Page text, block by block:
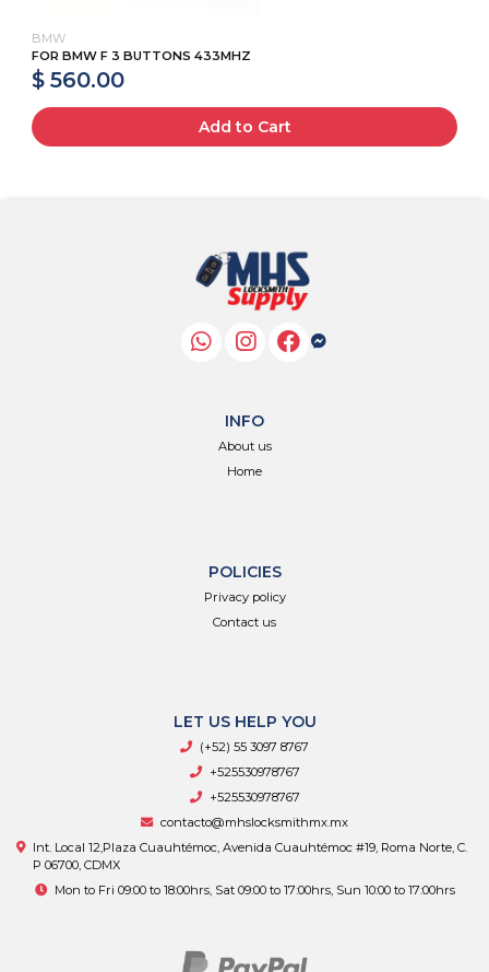
BMW
FOR BMW F 3 BUTTONS 433MHZ
$ 560.00
Add to Cart
INFO
About us
Home
POLICIES
Privacy policy
Contact us
LET US HELP YOU
(+52) 55 3097 8767
+525530978767
+525530978767
contacto@mhslocksmithmx.mx
Int. Local 12,Plaza Cuauhtémoc, Avenida Cuauhtémoc #19, Roma Norte, C.
P 06700, CDMX
Mon to Fri 09:00 to 18:00hrs, Sat 09:00 to 17:00hrs, Sun 10:00 to 17:00hrs